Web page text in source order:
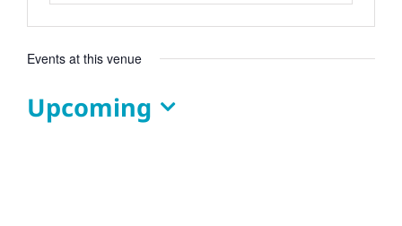
Events at this venue
Upcoming